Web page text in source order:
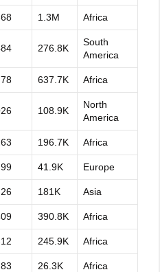
1.3M Africa
276.8K
South
America
637.7K Africa
108.9K
North
America
196.7K Africa
41.9K Europe
181K Asia
390.8K Africa
245.9K Africa
26.3K Africa